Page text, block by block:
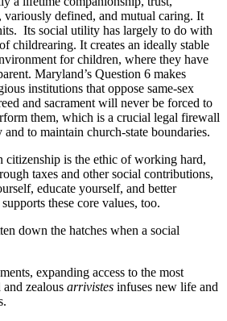
variously defined, and mutual caring. It
Its social utility has largely to do with
childrearing. It creates an ideally stable
for children, where they have
Maryland’s Question 6 makes
institutions that oppose same-sex
and sacrament will never be forced to
them, which is a crucial legal firewall
to maintain church-state boundaries.
citizenship is the ethic of working hard,
taxes and other social contributions,
educate yourself, and better
these core values, too.
down the hatches when a social
expanding access to the most
and zealous arrivistes infuses new life and